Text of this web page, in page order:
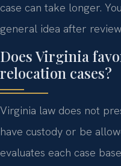
case can take longer.
general idea after
Does Virginia
relocation cases?
Virginia law does not
have custody or be
evaluates each case